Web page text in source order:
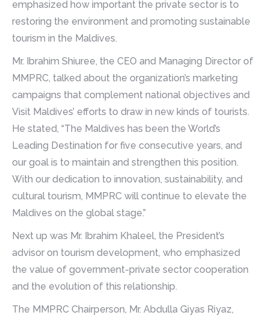
emphasized how important the private sector is to
restoring the environment and promoting sustainable
tourism in the Maldives.
Mr. Ibrahim Shiuree, the CEO and Managing Director of
MMPRC, talked about the organization’s marketing
campaigns that complement national objectives and
Visit Maldives’ efforts to draw in new kinds of tourists.
He stated, “The Maldives has been the World’s
Leading Destination for five consecutive years, and
our goal is to maintain and strengthen this position.
With our dedication to innovation, sustainability, and
cultural tourism, MMPRC will continue to elevate the
Maldives on the global stage.”
Next up was Mr. Ibrahim Khaleel, the President’s
advisor on tourism development, who emphasized
the value of government-private sector cooperation
and the evolution of this relationship.
The MMPRC Chairperson, Mr. Abdulla Giyas Riyaz,